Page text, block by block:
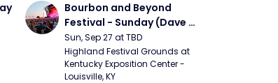
Bourbon and Beyond
Festival - Sunday (Dave
Matthews Band, Hootie
and The Blowfish, Counting
Crows)
Sun, Sep 27 at TBD
Highland Festival Grounds at
Kentucky Exposition Center -
Louisville, KY